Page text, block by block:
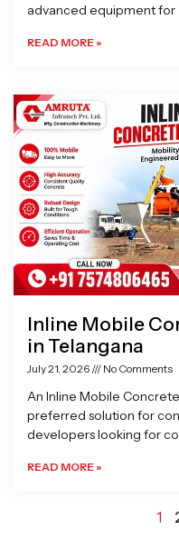
advanced equipment for
READ MORE »
Inline Mobile
in Telangana
July 21, 2026 No Comments
An Inline Mobile
preferred solution for
developers looking for
READ MORE »
1